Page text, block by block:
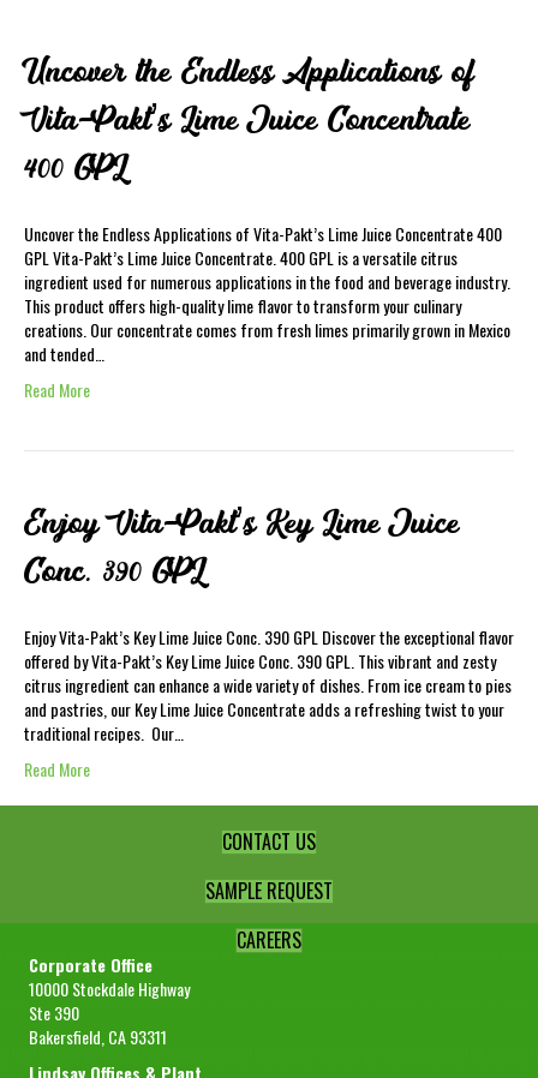
Uncover the Endless Applications of
Vita-Pakt’s Lime Juice Concentrate
400 GPL
Uncover the Endless Applications of Vita-Pakt’s Lime Juice Concentrate 400
GPL Vita-Pakt’s Lime Juice Concentrate. 400 GPL is a versatile citrus
ingredient used for numerous applications in the food and beverage industry.
This product offers high-quality lime flavor to transform your culinary
creations. Our concentrate comes from fresh limes primarily grown in Mexico
and tended…
Read More
Enjoy Vita-Pakt’s Key Lime Juice
Conc. 390 GPL
Enjoy Vita-Pakt’s Key Lime Juice Conc. 390 GPL Discover the exceptional flavor
offered by Vita-Pakt’s Key Lime Juice Conc. 390 GPL. This vibrant and zesty
citrus ingredient can enhance a wide variety of dishes. From ice cream to pies
and pastries, our Key Lime Juice Concentrate adds a refreshing twist to your
traditional recipes. Our…
Read More
CONTACT US
SAMPLE REQUEST
CAREERS
Corporate Office
10000 Stockdale Highway
Ste 390
Bakersfield, CA 93311
Lindsay Offices & Plant